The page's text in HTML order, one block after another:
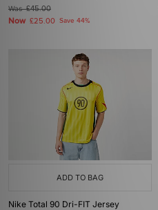
Was£45.00
Now £25.00 Save 44%
ADD TO BAG
Nike Total 90 Dri-FIT Jersey